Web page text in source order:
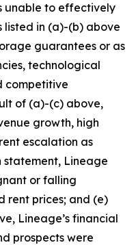
unable to effectively
listed in (a)-(b) above
guarantees or as
technological
competitive
of (a)-(c) above,
growth, high
escalation as
statement, Lineage
or falling
rent prices; and (e)
Lineage’s financial
prospects were